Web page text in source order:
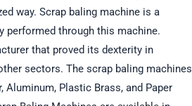
way. Scrap baling machine is a
performed through this machine.
that proved its dexterity in
sectors. The scrap baling machines
Plastic Brass, and Paper